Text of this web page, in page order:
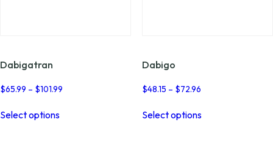
Dabigatran
$65.99 – $101.99
Select optionsproduct
Dabigo
$48.15 – $72.96Price
through
Select optionsproduct